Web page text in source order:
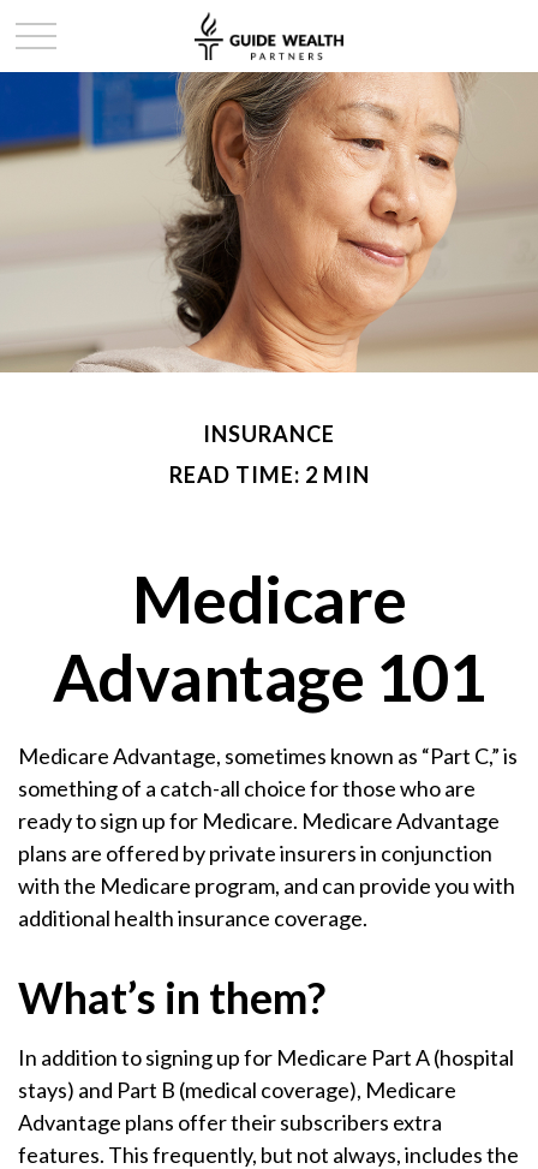
INSURANCE
READ TIME: 2 MIN
Medicare
Advantage 101
Medicare Advantage, sometimes known as “Part C,” is
something of a catch-all choice for those who are
ready to sign up for Medicare. Medicare Advantage
plans are offered by private insurers in conjunction
with the Medicare program, and can provide you with
additional health insurance coverage.
What’s in them?
In addition to signing up for Medicare Part A (hospital
stays) and Part B (medical coverage), Medicare
Advantage plans offer their subscribers extra
features. This frequently, but not always, includes the